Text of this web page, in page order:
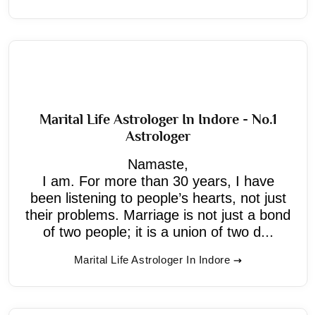
Marital Life Astrologer In Indore - No.1
Astrologer
Namaste,
I am. For more than 30 years, I have
been listening to people’s hearts, not just
their problems. Marriage is not just a bond
of two people; it is a union of two d...
Marital Life Astrologer In Indore